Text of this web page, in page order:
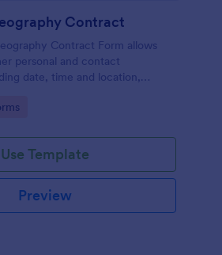
Contract
Contract Form allows
personal and contact
date, time and location,
with their e-signature.
Use Template
Preview